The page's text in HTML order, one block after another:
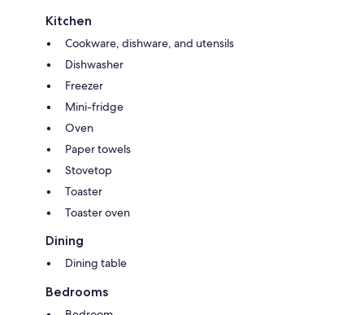
Kitchen
Cookware, dishware, and utensils
Dishwasher
Freezer
Mini-fridge
Oven
Paper towels
Stovetop
Toaster
Toaster oven
Dining
Dining table
Bedrooms